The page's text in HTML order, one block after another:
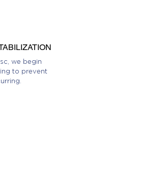
we begin
to prevent